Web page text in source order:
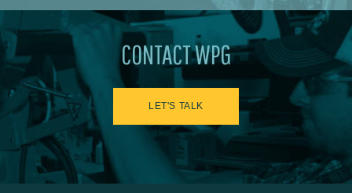
CONTACT WPG
LET'S TALK